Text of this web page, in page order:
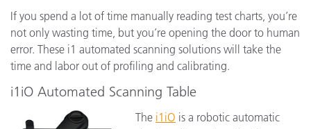
If you spend a lot of time manually reading test charts, you’re
not only wasting time, but you’re opening the door to human
error. These i1 automated scanning solutions will take the
time and labor out of profiling and calibrating.
i1iO Automated Scanning Table
The i1iO is a robotic automatic